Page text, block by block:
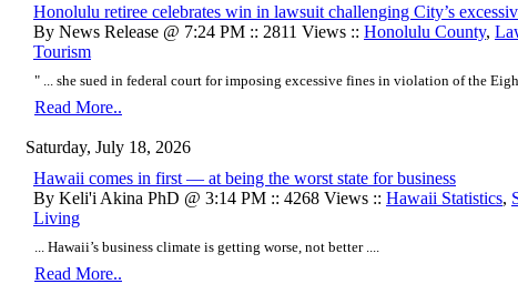
Honolulu retiree celebrates win in lawsuit challenging City’s
By News Release @ 7:24 PM :: 2811 Views :: Honolulu County,
Tourism
" ... she sued in federal court for imposing excessive fines in violation of the
Read More..
Saturday, July 18, 2026
Hawaii comes in first — at being the worst state for business
By Keli'i Akina PhD @ 3:14 PM :: 4268 Views :: Hawaii Statistics,
Living
Hawaii’s business climate is getting worse, not better....
Read More..